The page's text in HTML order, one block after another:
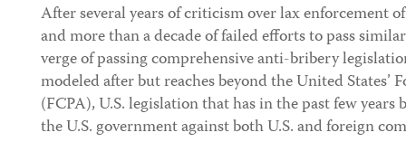
After several years of criticism over lax enforcement
and more than a decade of failed efforts to pass
verge of passing comprehensive anti-bribery
modeled after but reaches beyond the United States’
(FCPA), U.S. legislation that has in the past few years
the U.S. government against both U.S. and foreign